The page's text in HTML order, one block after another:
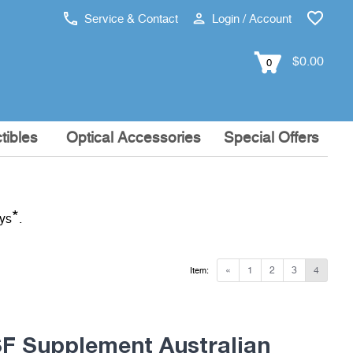
Service & Contact Login / Account
0 $0.00
Optical Accessories Special Offers
*
« 1 2 3 4
Item:
Supplement Australian